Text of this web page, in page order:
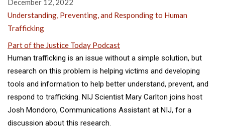
December 12, 2022
Understanding, Preventing, and Responding to Human
Trafficking
Part of the Justice Today Podcast
Human trafficking is an issue without a simple solution, but
research on this problem is helping victims and developing
tools and information to help better understand, prevent, and
respond to trafficking. NIJ Scientist Mary Carlton joins host
Josh Mondoro, Communications Assistant at NIJ, for a
discussion about this research.